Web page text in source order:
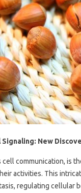
New
communication, is
activities. This
regulating cellular